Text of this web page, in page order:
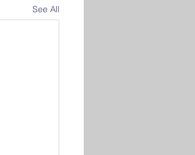
See All